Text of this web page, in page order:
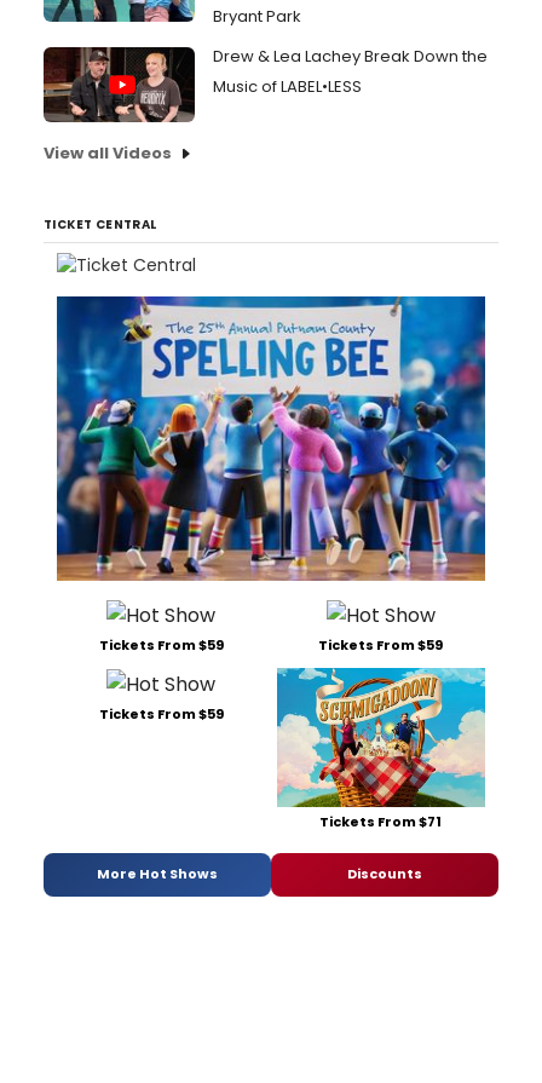
Bryant Park
Drew & Lea Lachey Break Down the
Music of LABEL•LESS
View all Videos
TICKET CENTRAL
Tickets From $59 Tickets From $59
Tickets From $59
Tickets From $71
More Hot Shows Discounts